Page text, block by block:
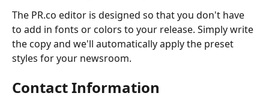
The PR.co editor is designed so that you don't have
to add in fonts or colors to your release. Simply write
the copy and we'll automatically apply the preset
styles for your newsroom.
Contact Information